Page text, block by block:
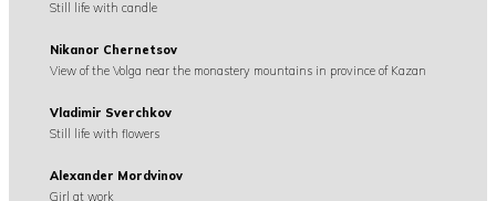
Still life with candle
Nikanor Chernetsov
View of the Volga near the monastery mountains in province of Kazan
Vladimir Sverchkov
Still life with flowers
Alexander Mordvinov
Girl at work